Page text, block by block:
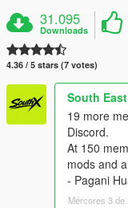
31.095
Downloads
4.36 / 5 stars (7 votes)
South
19 more
Discord.
At 150
mods and
- Pagani
Mércores 3 de